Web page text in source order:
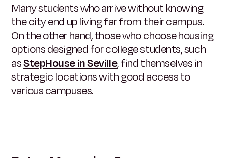
Many students who arrive without knowing
the city end up living far from their campus.
On the other hand, those who choose housing
options designed for college students, such
asStepHouse in Seville, find themselves in
strategic locations with good access to
various campuses.